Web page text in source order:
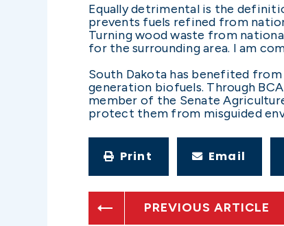
Equally detrimental is the
prevents fuels refined from
Turning wood waste from
for the surrounding area. I am
South Dakota has benefited
generation biofuels. Through
member of the Senate
protect them from misguided
Print Email
PREVIOUS ARTICLE